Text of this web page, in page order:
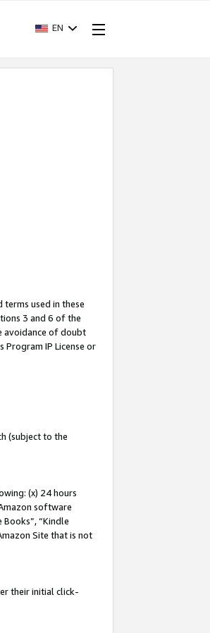
EN
terms used in these
3 and 6 of the
avoidance of doubt
IP License or
(subject to the
(x) 24 hours
software
Books”, “Kindle
Site that is not
their initial click-